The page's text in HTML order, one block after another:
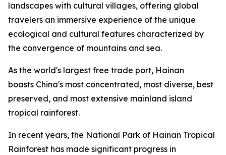
landscapes with cultural villages, offering global
travelers an immersive experience of the unique
ecological and cultural features characterized by
the convergence of mountains and sea.
As the world's largest free trade port, Hainan
boasts China's most concentrated, most diverse, best
preserved, and most extensive mainland island
tropical rainforest.
In recent years, the National Park of Hainan Tropical
Rainforest has made significant progress in